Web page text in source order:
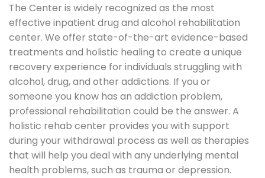
The Center is widely recognized as the most
effective inpatient drug and alcohol rehabilitation
center. We offer state-of-the-art evidence-based
treatments and holistic healing to create a unique
recovery experience for individuals struggling with
alcohol, drug, and other addictions. If you or
someone you know has an addiction problem,
professional rehabilitation could be the answer. A
holistic rehab center provides you with support
during your withdrawal process as well as therapies
that will help you deal with any underlying mental
health problems, such as trauma or depression.